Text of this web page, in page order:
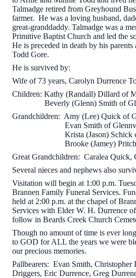
Talmadge retired from Greyhound
farmer. He was a loving husband,
great-granddaddy. Talmadge was a
Primitive Baptist Church and led the
He is preceded in death by his parents
Todd Gore.
He is survived by:
Wife of 73 years, Carolyn Durrence
Children: Kathy (Randall) Dillard of
Beverly (Glenn) Smith of
Grandchildren: Amy (Lee) Quick of
Evan Smith of
Krista (Jason) Schick of
Brooke (Jamey) Pritchard
Great Grandchildren: Caralea Quick,
Several nieces and nephews also
Visitation will begin at 1:00 p.m.
Brannen Family Funeral Services.
held at 2:00 p.m. at the chapel of
Services with Elder W. H. Durrence
follow in Beards Creek Church
Though no amount of time is ever
to GOD for ALL the years we were
our precious memories.
Pallbearers: Evan Smith, Christopher
Driggers, Eric Durrence, Greg